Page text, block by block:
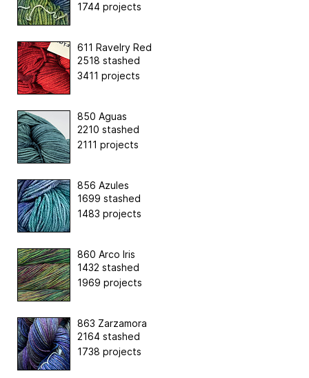
1744 projects
611 Ravelry Red
2518 stashed
3411 projects
850 Aguas
2210 stashed
2111 projects
856 Azules
1699 stashed
1483 projects
860 Arco Iris
1432 stashed
1969 projects
863 Zarzamora
2164 stashed
1738 projects